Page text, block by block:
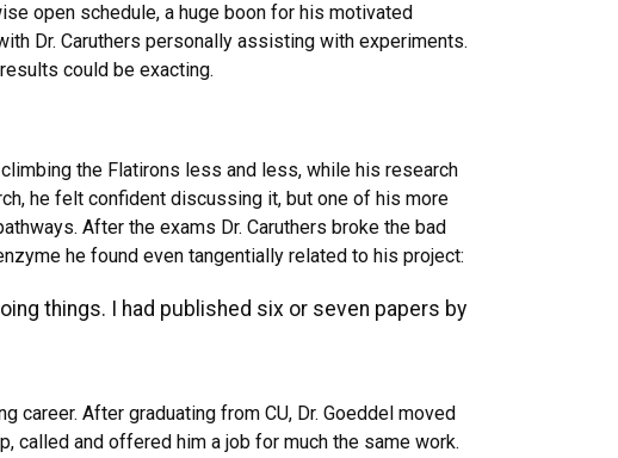
open schedule, a huge boon for his motivated
Dr. Caruthers personally assisting with experiments.
could be exacting.
the Flatirons less and less, while his research
he felt confident discussing it, but one of his more
After the exams Dr. Caruthers broke the bad
he found even tangentially related to his project:
things. I had published six or seven papers by
After graduating from CU, Dr. Goeddel moved
called and offered him a job for much the same work.